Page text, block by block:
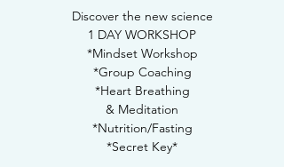
Discover the new science
1 DAY WORKSHOP
*Mindset Workshop
*Group Coaching
*Heart Breathing
& Meditation
*Nutrition/Fasting
*Secret Key*